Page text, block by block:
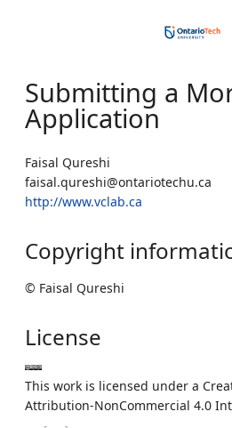
Submitting a
Application
Faisal Qureshi
faisal.qureshi@ontariotechu.ca
http://www.vclab.ca
Copyright
© Faisal Qureshi
License
This work is licensed under a
Attribution-NonCommercial 4.0